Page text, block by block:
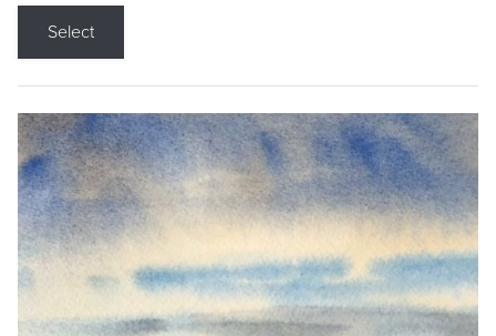
Select